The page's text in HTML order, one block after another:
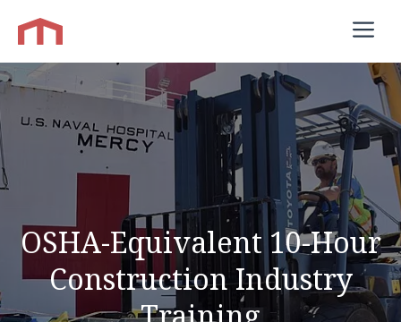
content
OSHA-Equivalent 10-Hour
Construction Industry